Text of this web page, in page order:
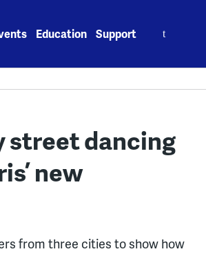
Education Support
street dancing
new
from three cities to show how